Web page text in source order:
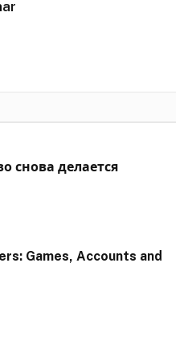
снова делается
Games, Accounts and